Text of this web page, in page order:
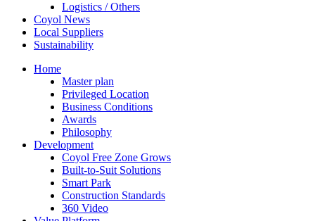
Logistics / Others
Coyol News
Local Suppliers
Sustainability
Home
Master plan
Privileged Location
Business Conditions
Awards
Philosophy
Development
Coyol Free Zone Grows
Built-to-Suit Solutions
Smart Park
Construction Standards
360 Video